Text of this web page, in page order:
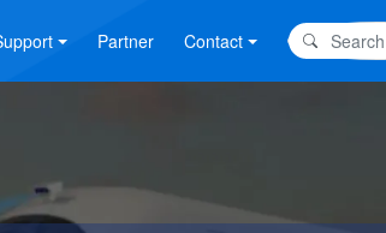
Partner Contact